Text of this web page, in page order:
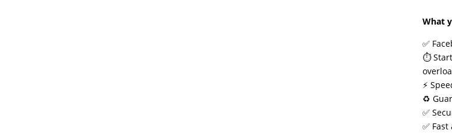
What
✅
⏱️
⚡
♻️
✅
✅